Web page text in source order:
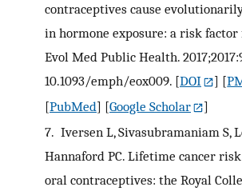
contraceptives cause
in hormone exposure: a risk factor
Evol Med Public Health.
10.1093/emph/eox009. [DOI ] [
[PubMed] [Google Scholar
]
7. Iversen L, Sivasubramaniam S,
Hannaford PC. Lifetime cancer
oral contraceptives: the Royal